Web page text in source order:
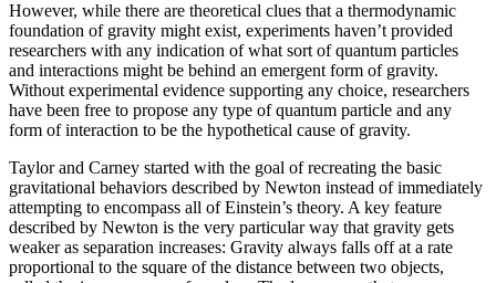
However, while there are theoretical clues that a thermodynamic
foundation of gravity might exist, experiments haven’t provided
researchers with any indication of what sort of quantum particles
and interactions might be behind an emergent form of gravity.
Without experimental evidence supporting any choice, researchers
have been free to propose any type of quantum particle and any
form of interaction to be the hypothetical cause of gravity.
Taylor and Carney started with the goal of recreating the basic
gravitational behaviors described by Newton instead of immediately
attempting to encompass all of Einstein’s theory. A key feature
described by Newton is the very particular way that gravity gets
weaker as separation increases: Gravity always falls off at a rate
proportional to the square of the distance between two objects,